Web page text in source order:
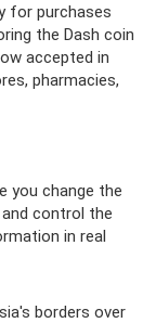
for purchases
the Dash coin
accepted in
pharmacies,
you change the
control the
in real
borders over